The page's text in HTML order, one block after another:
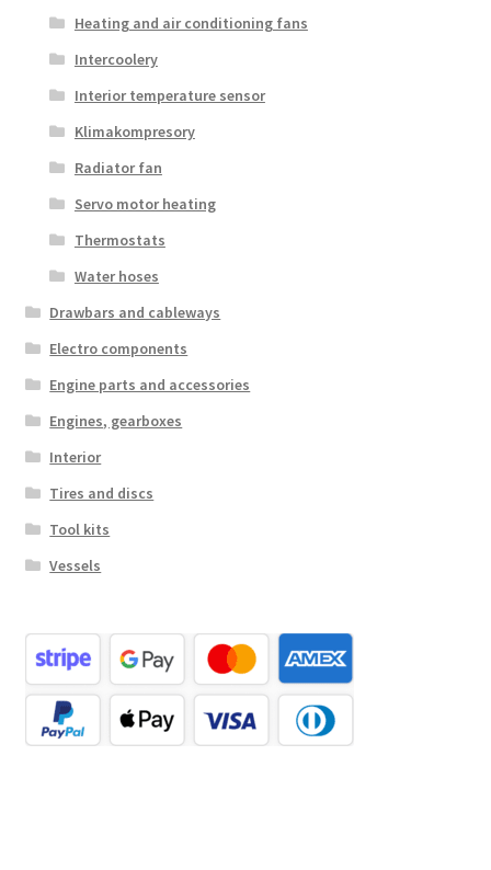
Heating and air conditioning fans
Intercoolery
Interior temperature sensor
Klimakompresory
Radiator fan
Servo motor heating
Thermostats
Water hoses
Drawbars and cableways
Electro components
Engine parts and accessories
Engines, gearboxes
Interior
Tires and discs
Tool kits
Vessels